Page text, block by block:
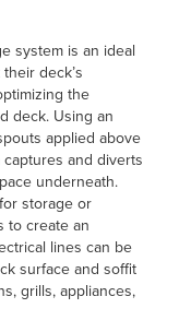
system is an ideal
deck’s
the
deck. Using an
applied above
and diverts
underneath.
storage or
to create an
lines can be
surface and soffit
grills, appliances,